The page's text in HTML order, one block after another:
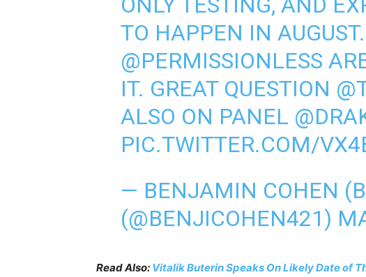
TO HAPPEN IN
@PERMISSIONLESS
IT. GREAT QUESTION
ALSO ON PANEL
PIC.TWITTER.COM/
— BENJAMIN COHEN
(@BENJICOHEN421)
Read Also: Vitalik Buterin Speaks On Likely Date of